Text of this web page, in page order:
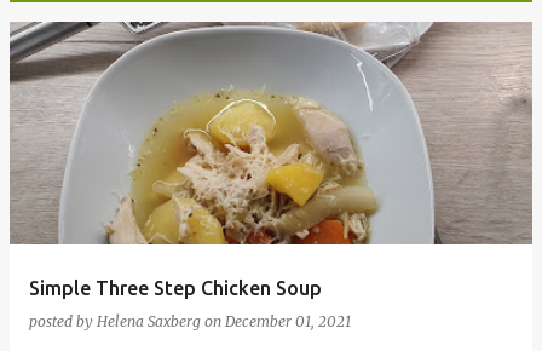
P
o
s
t
s
Simple Three Step Chicken Soup
posted by Helena Saxberg on December 01, 2021